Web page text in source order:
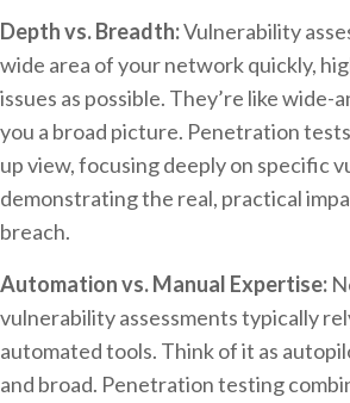
Depth vs. Breadth:Vulnerability
wide area of your network quickly,
issues as possible. They’re like wide-
you a broad picture. Penetration
up view, focusing deeply on specific
demonstrating the real, practical
breach.
Automation vs. Manual Expertise:
vulnerability assessments typically
automated tools. Think of it as
and broad. Penetration testing